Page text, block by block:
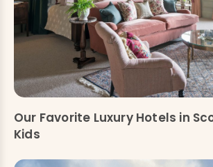
Our Favorite Luxury Hotels in
Kids